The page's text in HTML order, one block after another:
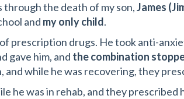
the death of my son,James
and my only child.
prescription drugs. He took anti-
gave him, and the combination
and while he was recovering, they
he was in rehab, and they prescribed